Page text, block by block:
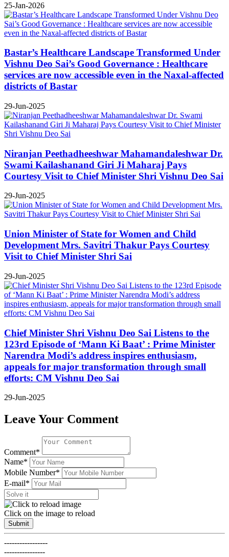
25-Jan-2026
Bastar’s Healthcare Landscape Transformed Under
Vishnu Deo Sai’s Good Governance : Healthcare
services are now accessible even in the Naxal-affected
districts of Bastar
29-Jun-2025
Niranjan Peethadheeshwar Mahamandaleshwar Dr.
Swami Kailashanand Giri Ji Maharaj Pays
Courtesy Visit to Chief Minister Shri Vishnu Deo Sai
29-Jun-2025
Union Minister of State for Women and Child
Development Mrs. Savitri Thakur Pays Courtesy
Visit to Chief Minister Shri Sai
29-Jun-2025
Chief Minister Shri Vishnu Deo Sai Listens to the
123rd Episode of ‘Mann Ki Baat’ : Prime Minister
Narendra Modi’s address inspires enthusiasm,
appeals for major transformation through small
efforts: CM Vishnu Deo Sai
29-Jun-2025
Leave Your Comment
Comment*
Name*
Mobile Number*
E-mail*
Click on the image to reload
Submit
-----------------
----------------